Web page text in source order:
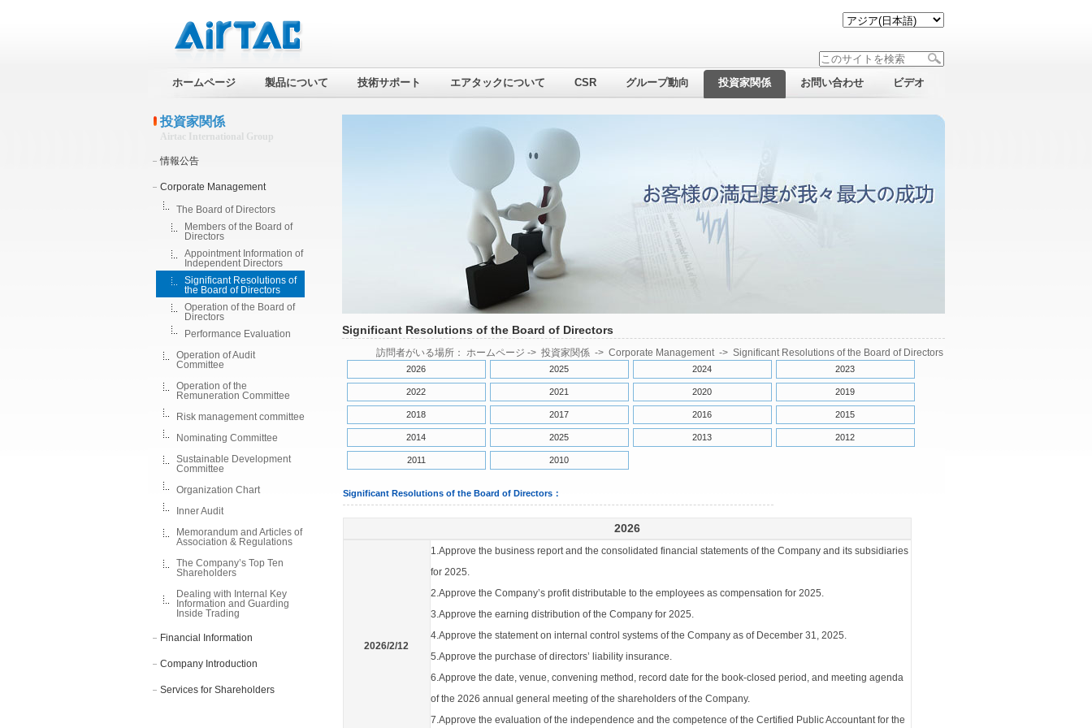
ホームページ 製品について 技術サポート エアタックについて CSR グループ動向 投資家関係 お問い合わせ ビデオ
投資家関係
Airtac International Group
情報公告
Corporate Management
The Board of Directors
Members of the Board of
Directors
Appointment Information of
Independent Directors
Significant Resolutions of
the Board of Directors
Operation of the Board of
Directors
Performance Evaluation
Operation of Audit
Committee
Operation of the
Remuneration Committee
Risk management committee
Nominating Committee
Sustainable Development
Committee
Organization Chart
Inner Audit
Memorandum and Articles of
Association & Regulations
The Company’s Top Ten
Shareholders
Dealing with Internal Key
Information and Guarding
Inside Trading
Financial Information
Company Introduction
Services for Shareholders
Significant Resolutions of the Board of Directors
訪問者がいる場所： ホームページ -> 投資家関係-> Corporate Management-> Significant Resolutions of the Board of Directors
2026 2025 2024 2023
2022 2021 2020 2019
2018 2017 2016 2015
2014 2025 2013 2012
2011 2010
Significant Resolutions of the Board of Directors：
2026
2026/2/12
1.Approve the business report and the consolidated financial statements of the Company and its subsidiaries
for 2025.
2.Approve the Company’s profit distributable to the employees as compensation for 2025.
3.Approve the earning distribution of the Company for 2025.
4.Approve the statement on internal control systems of the Company as of December 31, 2025.
5.Approve the purchase of directors’ liability insurance.
6.Approve the date, venue, convening method, record date for the book-closed period, and meeting agenda
of the 2026 annual general meeting of the shareholders of the Company.
7.Approve the evaluation of the independence and the competence of the Certified Public Accountant for the